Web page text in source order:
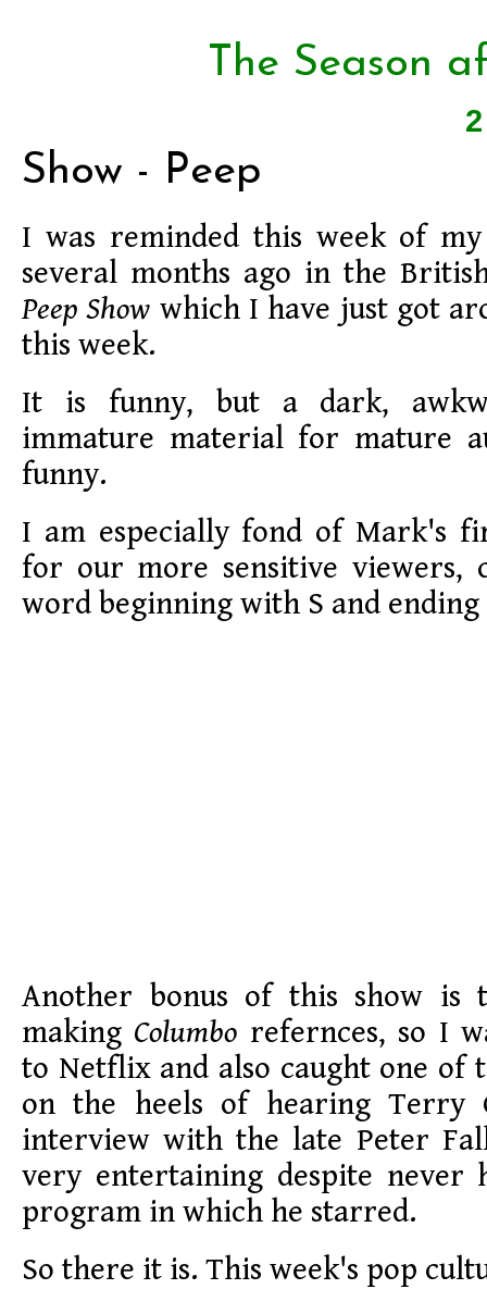
The Season
Show - Peep
I was reminded this week of
several months ago in the
Peep Show which I have just got
this week.
It is funny, but a dark,
immature material for mature
funny.
I am especially fond of Mark's
for our more sensitive viewers,
word beginning with S and
Another bonus of this show is
making Columbo refernces, so I
to Netflix and also caught one of
on the heels of hearing Terry
interview with the late Peter
very entertaining despite never
program in which he starred.
So there it is. This week's pop